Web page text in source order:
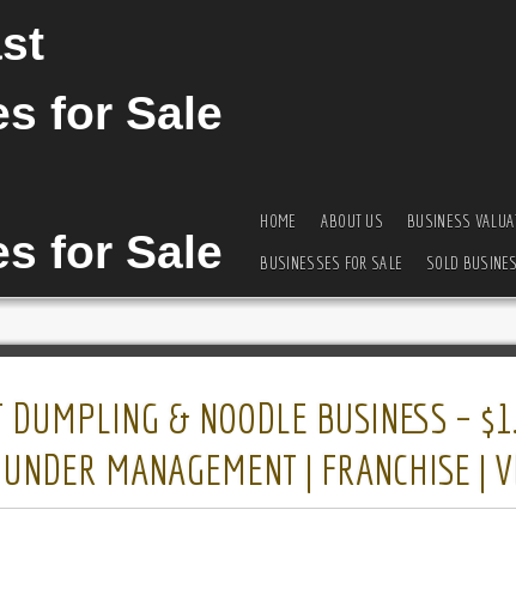
HOME ABOUT US BUSINESS
BUSINESSES FOR SALE SOLD
& NOODLE BUSINESS –
MANAGEMENT | FRANCHISE |